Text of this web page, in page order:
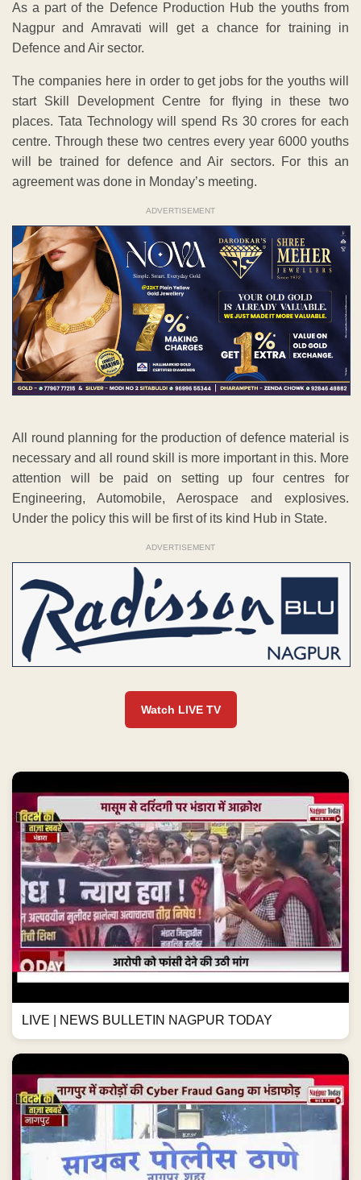
As a part of the Defence Production Hub the youths from
Nagpur and Amravati will get a chance for training in
Defence and Air sector.
The companies here in order to get jobs for the youths will
start Skill Development Centre for flying in these two
places. Tata Technology will spend Rs 30 crores for each
centre. Through these two centres every year 6000 youths
will be trained for defence and Air sectors. For this an
agreement was done in Monday’s meeting.
ADVERTISEMENT
All round planning for the production of defence material is
necessary and all round skill is more important in this. More
attention will be paid on setting up four centres for
Engineering, Automobile, Aerospace and explosives.
Under the policy this will be first of its kind Hub in State.
ADVERTISEMENT
Watch LIVE TV
LIVE | NEWS BULLETIN NAGPUR TODAY